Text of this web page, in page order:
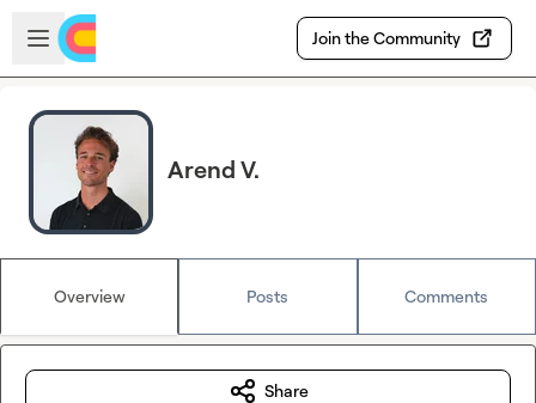
Skip to main content
Open sidebar
Join the Community
Arend V.
Overview Posts Comments
Share